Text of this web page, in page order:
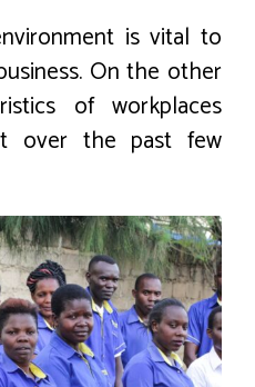
is vital to
On the other
of workplaces
over the past few